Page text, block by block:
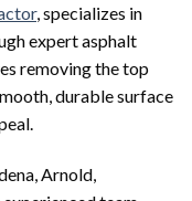
, specializes in
expert asphalt
removing the top
durable surface
Arnold,